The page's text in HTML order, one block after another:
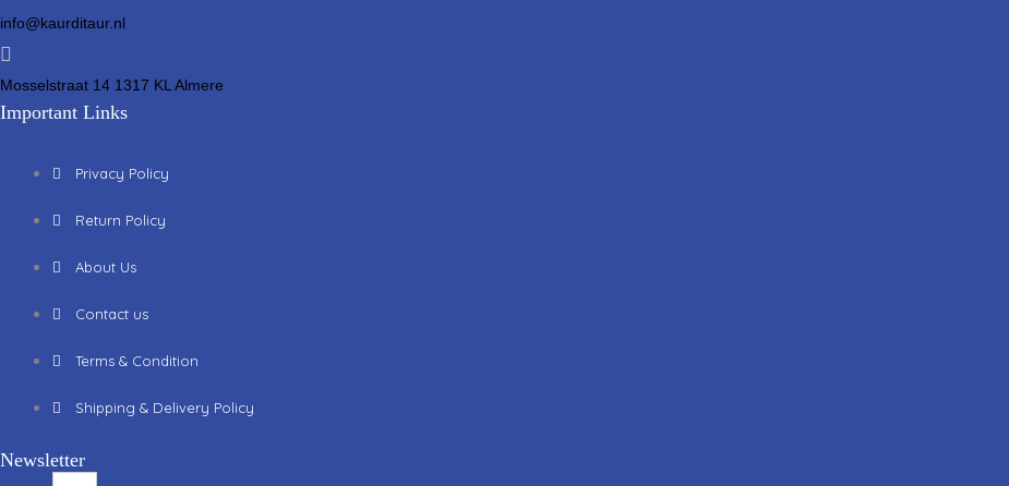
info@kaurditaur.nl
Mosselstraat 14 1317 KL Almere
Important Links
Privacy Policy
Return Policy
About Us
Contact us
Terms & Condition
Shipping & Delivery Policy
Newsletter